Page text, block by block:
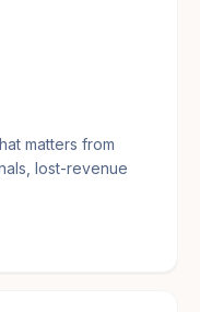
matters from
lost-revenue